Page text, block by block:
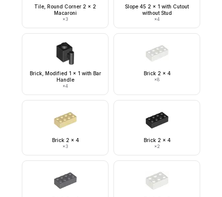
Tile, Round Corner 2 x 2
Macaroni
×3
Slope 45 2 x 1 with Cutout
without Stud
×4
Brick, Modified 1 x 1 with Bar
Handle
×4
Brick 2 x 4
×8
Brick 2 x 4
×3
Brick 2 x 4
×2